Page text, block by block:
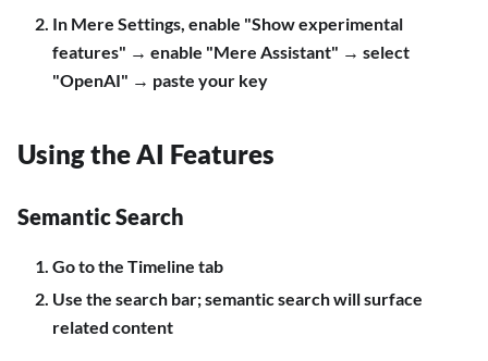
In Mere Settings, enable "Show experimental
features" → enable "Mere Assistant" → select
"OpenAI" → paste your key
Using the AI Features
Semantic Search
Go to the Timeline tab
Use the search bar; semantic search will surface
related content